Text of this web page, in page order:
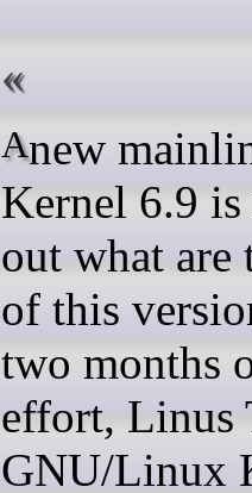
A new mainline GNU/Linux
Kernel 6.9
out what are
of this
two months
effort, Linus
GNU/Linux